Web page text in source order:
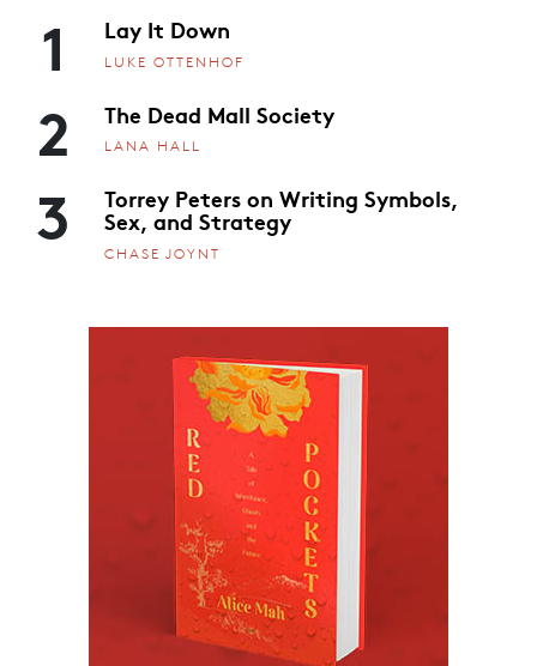
1 Lay It Down
LUKE OTTENHOF
2 The Dead Mall Society
LANA HALL
3 Torrey Peters on Writing Symbols,
Sex, and Strategy
CHASE JOYNT